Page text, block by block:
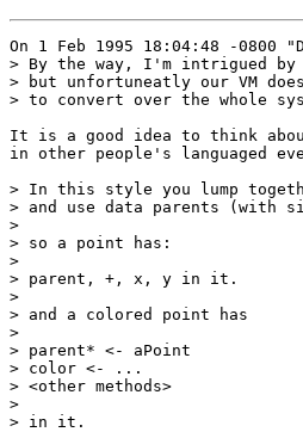
On 1 Feb 1995 18:04:48 -0800
> By the way, I'm intrigued
> but unfortuneatly our VM
> to convert over the whole
It is a good idea to think
in other people's languaged
> In this style you lump
> and use data parents (with
>
> so a point has:
>
> parent, +, x, y in it.
>
> and a colored point has
>
> parent* <- aPoint
> color <- ...
> <other methods>
>
> in it.